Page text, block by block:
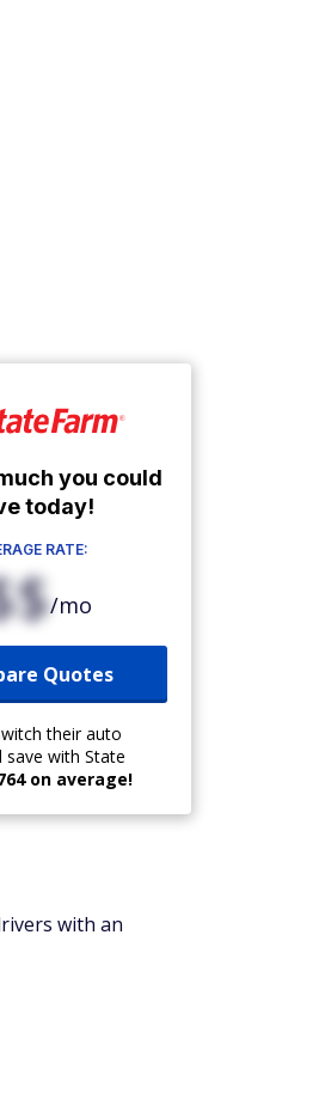
you could
today!
RATE:
/mo
Quotes
their auto
save with State
on average!
with an